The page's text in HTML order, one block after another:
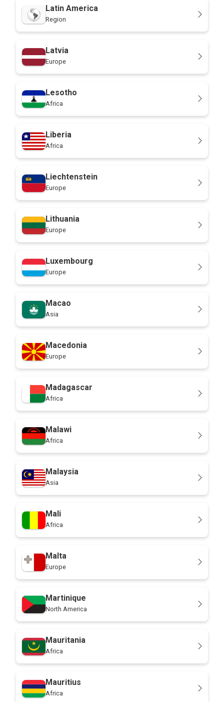
Latin America
Region
Latvia
Europe
Lesotho
Africa
Liberia
Africa
Liechtenstein
Europe
Lithuania
Europe
Luxembourg
Europe
Macao
Asia
Macedonia
Europe
Madagascar
Africa
Malawi
Africa
Malaysia
Asia
Mali
Africa
Malta
Europe
Martinique
North America
Mauritania
Africa
Mauritius
Africa